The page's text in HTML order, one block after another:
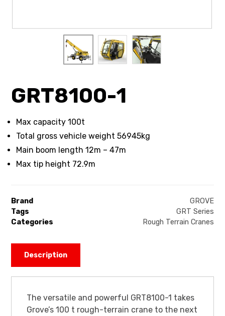
GRT8100-1
Max capacity 100t
Total gross vehicle weight 56945kg
Main boom length 12m – 47m
Max tip height 72.9m
Brand
GROVE
Tags
GRT Series
Categories
Rough Terrain Cranes
Description
The versatile and powerful GRT8100-1 takes
Grove’s 100 t rough-terrain crane to the next